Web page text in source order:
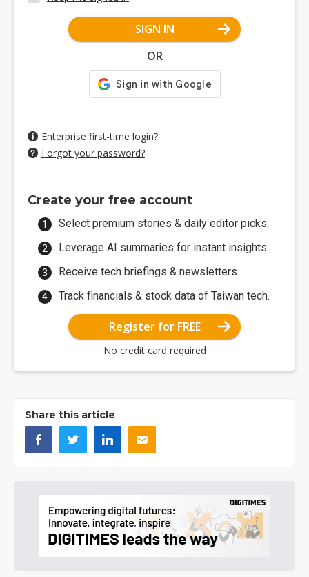
SIGN IN
OR
Enterprise first-time login?
Forgot your password?
Create your free account
Select premium stories & daily editor picks.
Leverage AI summaries for instant insights.
Receive tech briefings & newsletters.
Track financials & stock data of Taiwan tech.
Register for FREE
No credit card required
Share this article